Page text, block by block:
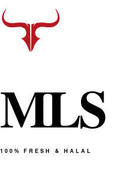
MLS
100% FRESH & HALAL